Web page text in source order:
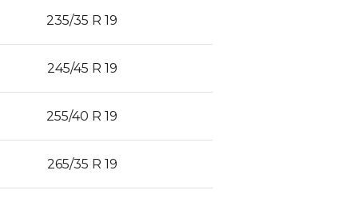
235/35 R 19
245/45 R 19
255/40 R 19
265/35 R 19